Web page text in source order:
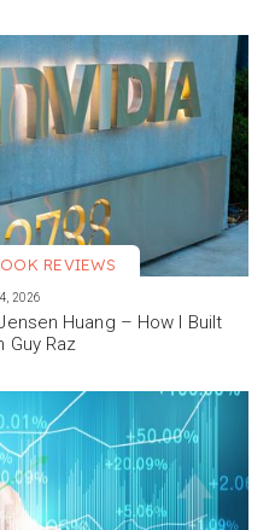
REVIEWS
2026
Huang – How I Built
Guy Raz